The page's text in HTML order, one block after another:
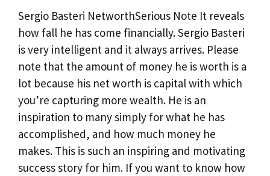
Sergio Basteri NetworthSerious Note It reveals
how fall he has come financially. Sergio Basteri
is very intelligent and it always arrives. Please
note that the amount of money he is worth is a
lot because his net worth is capital with which
you’re capturing more wealth. He is an
inspiration to many simply for what he has
accomplished, and how much money he
makes. This is such an inspiring and motivating
success story for him. If you want to know how